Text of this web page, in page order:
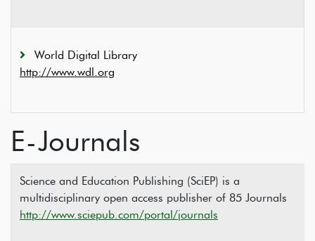
World Digital Library
http://www.wdl.org
E-Journals
Science and Education Publishing (SciEP) is a
multidisciplinary open access publisher of 85 Journals
http://www.sciepub.com/portal/journals